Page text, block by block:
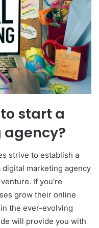
start a
strive to establish a
marketing agency
If you’re
grow their online
the ever-evolving
will provide you with